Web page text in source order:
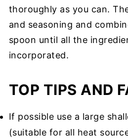
thoroughly as you can.
and seasoning and
spoon until all the
incorporated.
TOP TIPS AND
If possible use a large
(suitable for all heat